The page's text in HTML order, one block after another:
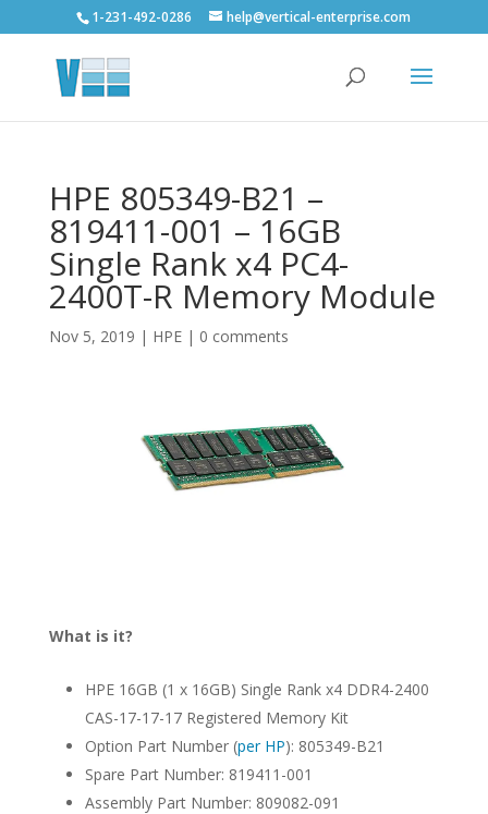
1-231-492-0286 help@vertical-enterprise.com
HPE 805349-B21 –
819411-001 – 16GB
Single Rank x4 PC4-
2400T-R Memory Module
Nov 5, 2019 | HPE| 0 comments
What is it?
HPE 16GB (1 x 16GB) Single Rank x4 DDR4-2400
CAS-17-17-17 Registered Memory Kit
Option Part Number (per HP): 805349-B21
Spare Part Number: 819411-001
Assembly Part Number: 809082-091